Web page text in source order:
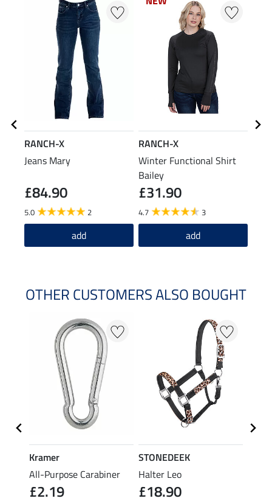
RANCH-X
Jeans Mary
£84.90
5.0 2
add
RANCH-X
Winter Functional Shirt
Bailey
£31.90
4.7 3
add
OTHER CUSTOMERS ALSO BOUGHT
Kramer
All-Purpose Carabiner
£2.19
STONEDEEK
Halter Leo
£18.90